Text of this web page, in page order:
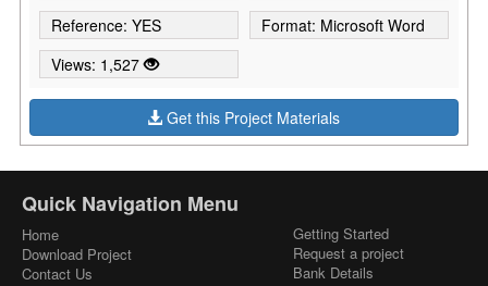
Reference: YES
Format: Microsoft Word
Views: 1,527
Get this Project Materials
Quick Navigation Menu
Home
Download Project
Contact Us
Getting Started
Request a project
Bank Details